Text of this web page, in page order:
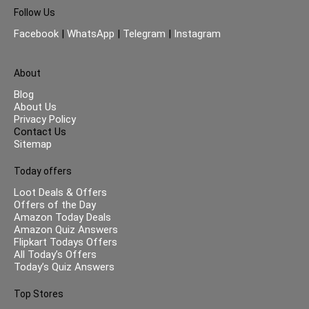
Follow Us
Facebook | WhatsApp | Telegram | Instagram
About
Blog
About Us
Privacy Policy
Contact Us
Sitemap
Today offers
Loot Deals & Offers
Offers of the Day
Amazon Today Deals
Amazon Quiz Answers
Flipkart Todays Offers
All Today’s Offers
Today’s Quiz Answers
Top Stores